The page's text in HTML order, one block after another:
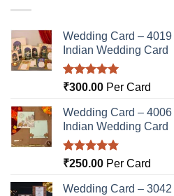
Wedding Card – 4019
Indian Wedding Card
Rated5.00
₹300.00 Per Card
Wedding Card – 4006
Indian Wedding Card
Rated5.00
₹250.00 Per Card
Wedding Card – 3042